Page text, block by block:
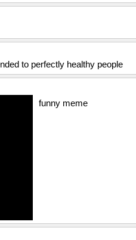
to perfectly healthy people
funny meme